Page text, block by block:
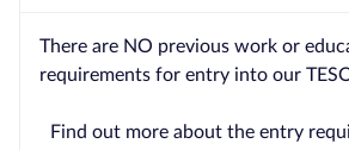
There are NO previous work or
requirements for entry into our
Find out more about the entry